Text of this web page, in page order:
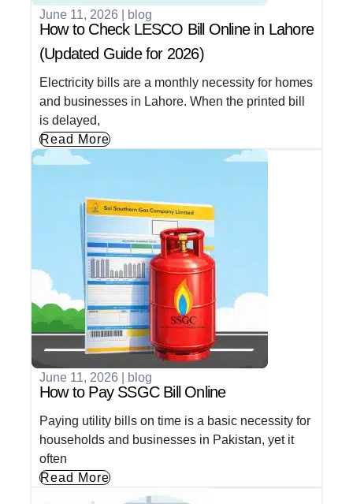
June 11, 2026 blog
How to Check LESCO Bill Online in Lahore
(Updated Guide for 2026)
Electricity bills are a monthly necessity for homes
and businesses in Lahore. When the printed bill
is delayed,
Read More
June 11, 2026 blog
How to Pay SSGC Bill Online
Paying utility bills on time is a basic necessity for
households and businesses in Pakistan, yet it
often
Read More